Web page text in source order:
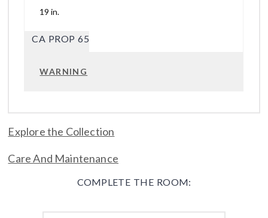
19 in.
CA PROP 65
WARNING
Explore the Collection
Care And Maintenance
COMPLETE THE ROOM: